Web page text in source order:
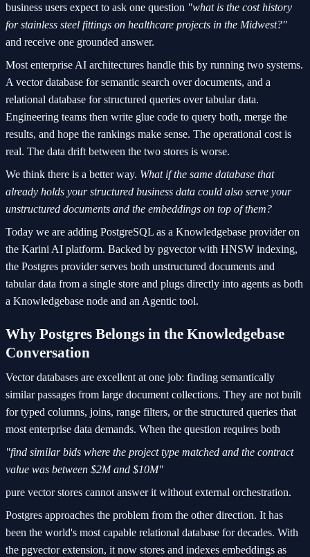
business users expect to ask one question "what is the cost history
for stainless steel fittings on healthcare projects in the Midwest?"
and receive one grounded answer.
Most enterprise AI architectures handle this by running two systems.
A vector database for semantic search over documents, and a
relational database for structured queries over tabular data.
Engineering teams then write glue code to query both, merge the
results, and hope the rankings make sense. The operational cost is
real. The data drift between the two stores is worse.
We think there is a better way. What if the same database that
already holds your structured business data could also serve your
unstructured documents and the embeddings on top of them?
Today we are adding PostgreSQL as a Knowledgebase provider on
the Karini AI platform. Backed by pgvector with HNSW indexing,
the Postgres provider serves both unstructured documents and
tabular data from a single store and plugs directly into agents as both
a Knowledgebase node and an Agentic tool.
Why Postgres Belongs in the Knowledgebase
Conversation
Vector databases are excellent at one job: finding semantically
similar passages from large document collections. They are not built
for typed columns, joins, range filters, or the structured queries that
most enterprise data demands. When the question requires both
"find similar bids where the project type matched and the contract
value was between $2M and $10M"
pure vector stores cannot answer it without external orchestration.
Postgres approaches the problem from the other direction. It has
been the world's most capable relational database for decades. With
the pgvector extension, it now stores and indexes embeddings as